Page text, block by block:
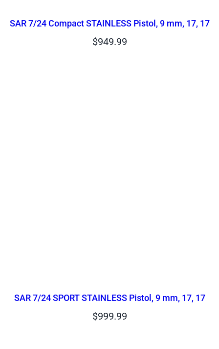
SAR 7/24 Compact STAINLESS Pistol, 9 mm, 17, 17
$949.99
SAR 7/24 SPORT STAINLESS Pistol, 9 mm, 17, 17
$999.99